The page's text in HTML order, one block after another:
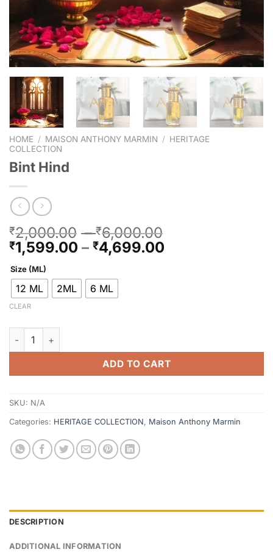
HOME / MAISON ANTHONY MARMIN / HERITAGE
COLLECTION
Bint Hind
₹2,000.00 –₹6,000.00
₹1,599.00 – ₹4,699.00
Size (ML)
12 ML 2ML 6 ML
CLEAR
Bint Hind quantity
ADD TO CART
SKU: N/A
Categories: HERITAGE COLLECTION, Maison Anthony Marmin
DESCRIPTION
ADDITIONAL INFORMATION